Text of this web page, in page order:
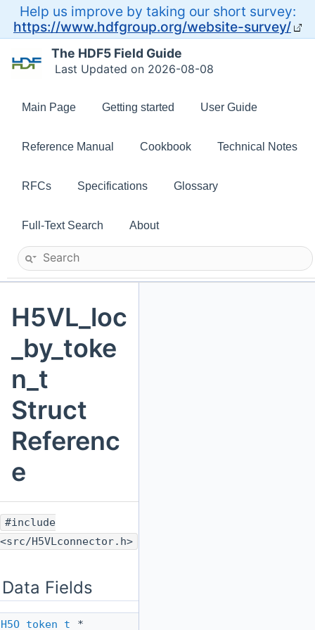
Help us improve by taking our short survey:
https://www.hdfgroup.org/website-survey/
Last Updated on 2026-08-08
The HDF5 Field Guide
Main Page Getting started User Guide
Reference Manual Cookbook Technical Notes
RFCs Specifications Glossary
Full-Text Search About
H5VL_loc
_by_toke
n_t
Struct
Referenc
e
#include
<src/H5VLconnector.h>
Data Fields
H5O_token_t *